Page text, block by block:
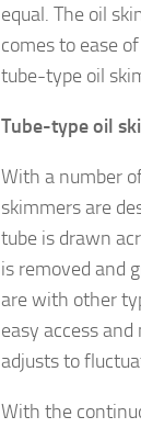
equal. The oil
comes to ease
tube-type oil
Tube-type oil
With a number
skimmers are
tube is drawn
is removed and
are with other
easy access
adjusts to
With the